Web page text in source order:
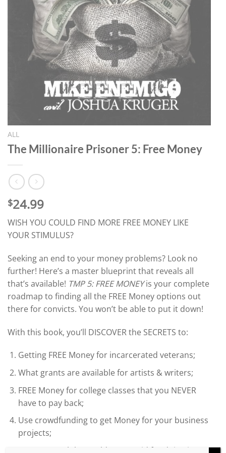
ALL
The Millionaire Prisoner 5: Free Money
$24.99
WISH YOU COULD FIND MORE FREE MONEY LIKE
YOUR STIMULUS?
Seeking an end to your money problems? Look no
further! Here’s a master blueprint that reveals all
that’s available! TMP 5: FREE MONEYis your complete
roadmap to finding all the FREE Money options out
there for convicts. You won’t be able to put it down!
With this book, you’ll DISCOVER the SECRETS to:
Getting FREE Money for incarcerated veterans;
What grants are available for artists & writers;
FREE Money for college classes that you NEVER
have to pay back;
Use crowdfunding to get Money for your business
projects;
How to travel the world & get paid for doing it;